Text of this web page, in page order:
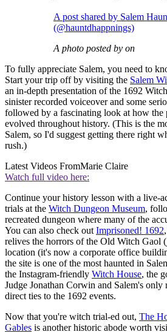
A post shared by Salem
(@hauntdhappnings)
A photo posted by on
To fully appreciate Salem, you need to
Start your trip off by visiting the Salem
an in-depth presentation of the 1692
sinister recorded voiceover and some
followed by a fascinating look at how the
evolved throughout history. (This is the
Salem, so I'd suggest getting there right
rush.)
Latest Videos FromMarie Claire
Watch full video here:
Continue your history lesson with a live-
trials at the Witch Dungeon Museum,
recreated dungeon where many of the
You can also check out Imprisoned! 1692
relives the horrors of the Old Witch Gaol
location (it's now a corporate office
the site is one of the most haunted in
the Instagram-friendly Witch House, the
Judge Jonathan Corwin and Salem's
direct ties to the 1692 events.
Now that you're witch trial-ed out, The
Gables is another historic abode worth